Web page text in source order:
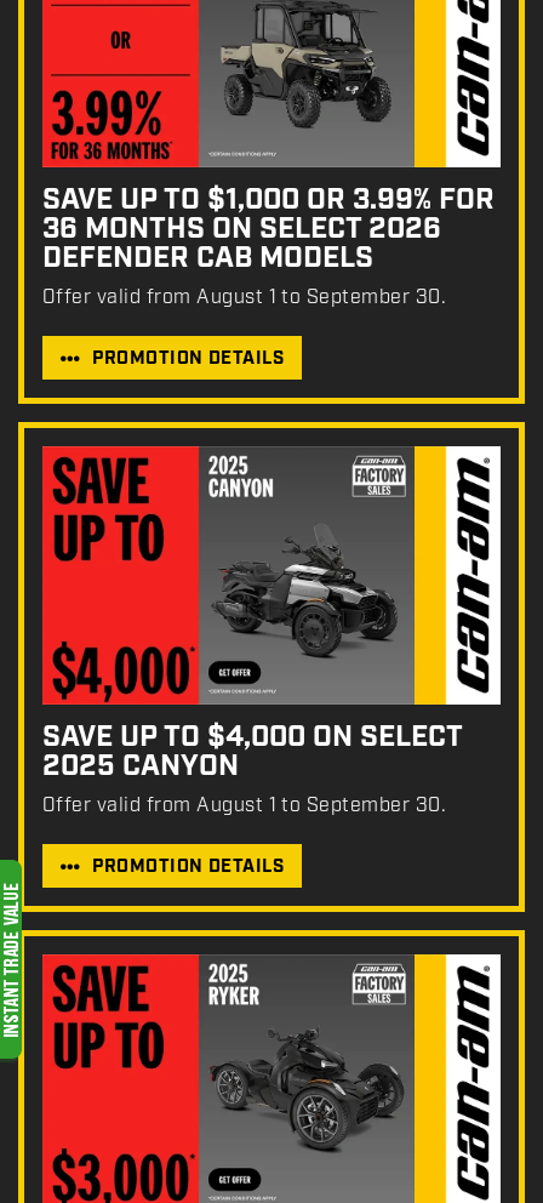
SAVE UP TO $1,000 OR 3.99% FOR
36 MONTHS ON SELECT 2026
DEFENDER CAB MODELS
Offer valid from August 1 to September 30.
PROMOTION DETAILS
SAVE UP TO $4,000 ON SELECT
2025 CANYON
Offer valid from August 1 to September 30.
PROMOTION DETAILS